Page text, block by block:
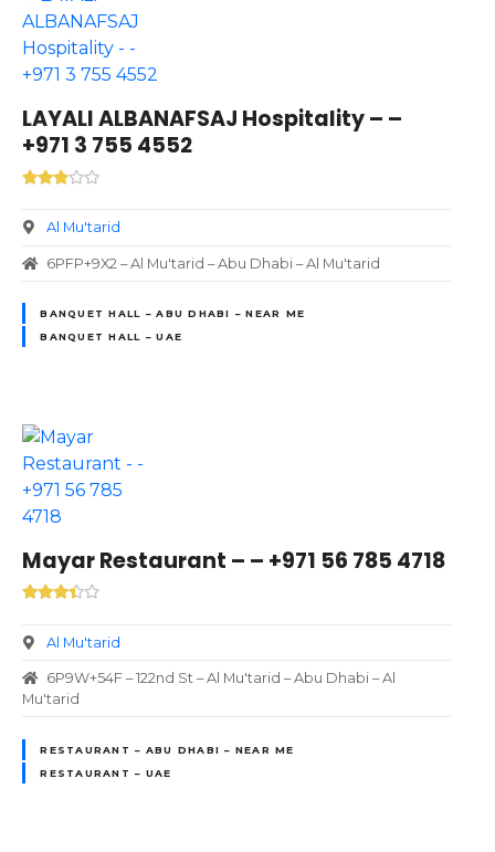
LAYALI ALBANAFSAJ Hospitality – –
+971 3 755 4552
Al Mu'tarid
6PFP+9X2 – Al Mu'tarid – Abu Dhabi – Al Mu'tarid
BANQUET HALL – ABU DHABI – NEAR ME
BANQUET HALL – UAE
Mayar Restaurant – – +971 56 785 4718
Al Mu'tarid
6P9W+54F – 122nd St – Al Mu'tarid – Abu Dhabi – Al
Mu'tarid
RESTAURANT – ABU DHABI – NEAR ME
RESTAURANT – UAE